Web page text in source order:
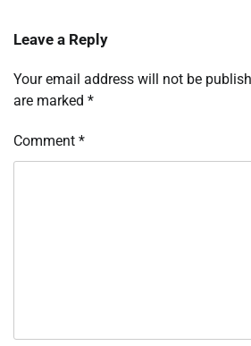
Leave a Reply
Your email address will not be
are marked *
Comment *